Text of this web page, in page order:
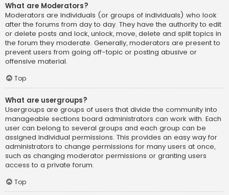
What are Moderators?
Moderators are individuals (or groups of individuals) who look
after the forums from day to day. They have the authority to edit
or delete posts and lock, unlock, move, delete and split topics in
the forum they moderate. Generally, moderators are present to
prevent users from going off-topic or posting abusive or
offensive material.
Top
What are usergroups?
Usergroups are groups of users that divide the community into
manageable sections board administrators can work with. Each
user can belong to several groups and each group can be
assigned individual permissions. This provides an easy way for
administrators to change permissions for many users at once,
such as changing moderator permissions or granting users
access to a private forum.
Top